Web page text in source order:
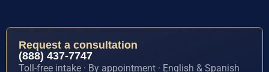
Request a consultation
(888) 437-7747
Toll-free intake · By appointment · English & Spanish